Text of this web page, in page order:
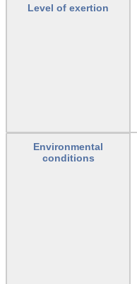
Level of exertion
Environmental
conditions